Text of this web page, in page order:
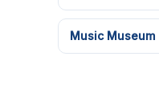
Music Museum